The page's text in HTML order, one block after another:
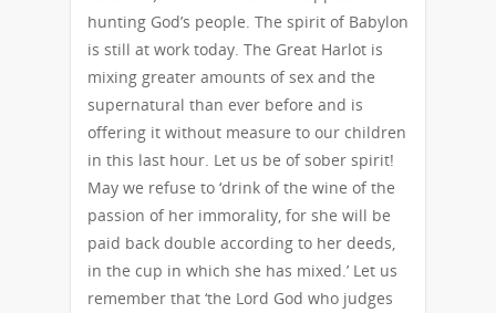
hunting God’s people. The spirit of Babylon
is still at work today. The Great Harlot is
mixing greater amounts of sex and the
supernatural than ever before and is
offering it without measure to our children
in this last hour. Let us be of sober spirit!
May we refuse to ‘drink of the wine of the
passion of her immorality, for she will be
paid back double according to her deeds,
in the cup in which she has mixed.’ Let us
remember that ‘the Lord God who judges